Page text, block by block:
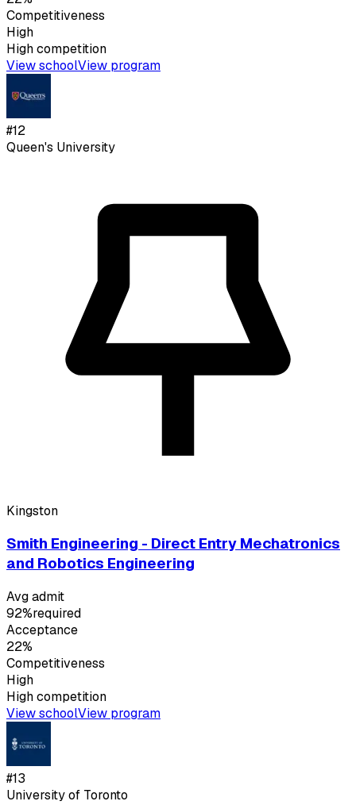
Competitiveness
High
Highcompetition
View schoolView program
#12
Queen's University
Kingston
Smith Engineering - Direct Entry Mechatronics
and Robotics Engineering
Avg admit
92%required
Acceptance
22%
Competitiveness
High
Highcompetition
View schoolView program
#13
University of Toronto